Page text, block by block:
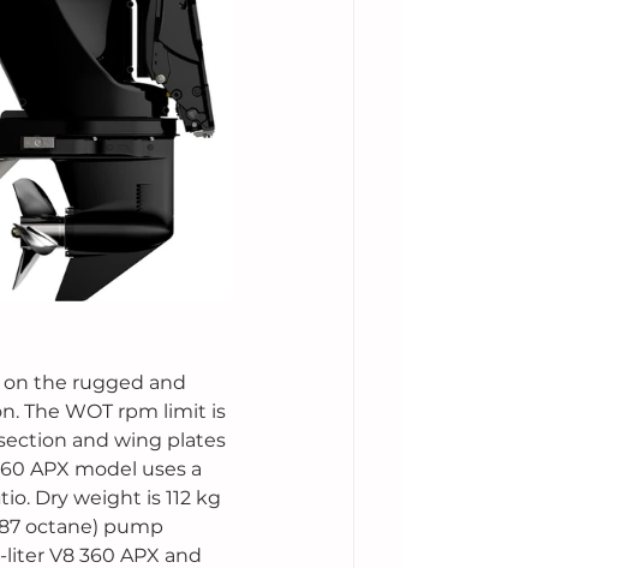
on the rugged and
The WOT rpm limit is
and wing plates
APX model uses a
Dry weight is 112 kg
octane) pump
V8 360 APX and